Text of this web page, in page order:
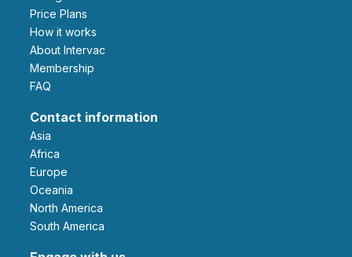
Price Plans
How it works
About Intervac
Membership
FAQ
Contact information
Asia
Africa
Europe
Oceania
North America
South America